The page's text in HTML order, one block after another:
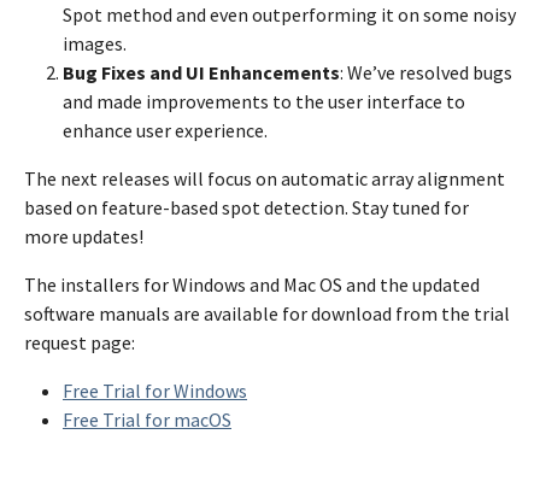
Spot method and even outperforming it on some noisy
images.
Bug Fixes and UI Enhancements: We’ve resolved bugs
and made improvements to the user interface to
enhance user experience.
The next releases will focus on automatic array alignment
based on feature-based spot detection. Stay tuned for
more updates!
The installers for Windows and Mac OS and the updated
software manuals are available for download from the trial
request page:
Free Trial for Windows
Free Trial for macOS